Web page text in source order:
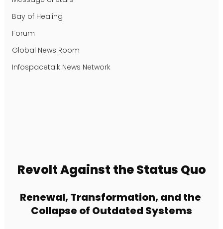
Bay of Healing
Forum
Global News Room
Infospacetalk News Network
Revolt Against the Status Quo
Renewal, Transformation, and the
Collapse of Outdated Systems